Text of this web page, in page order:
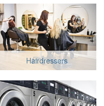
Hairdressers